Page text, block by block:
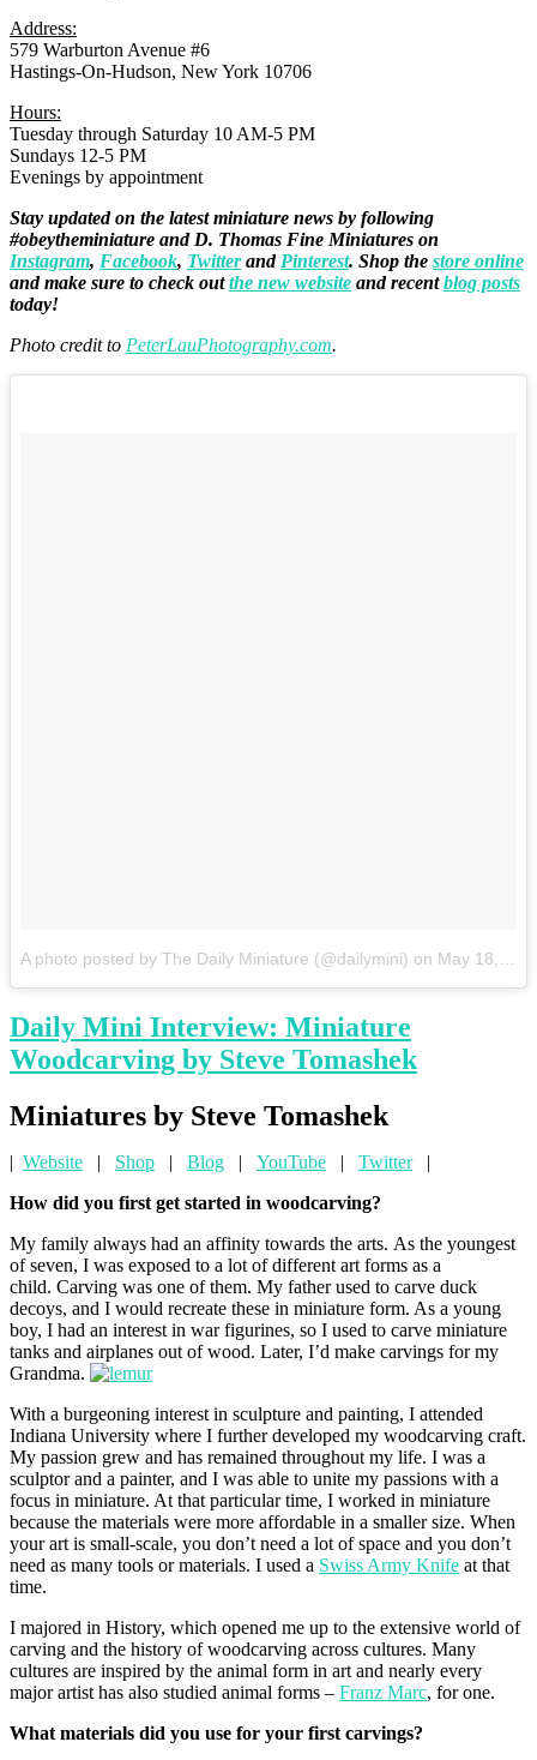
Address:
579 Warburton Avenue #6
Hastings-On-Hudson, New York 10706
Hours:
Tuesday through Saturday 10 AM-5 PM
Sundays 12-5 PM
Evenings by appointment
Stay updated on the latest miniature news by following
#obeytheminiature and D. Thomas Fine Miniatures on
Instagram, Facebook, Twitterand Pinterest. Shop the store online
and make sure to check outthe new website and recentblog posts
today!
Photo credit to PeterLauPhotography.com.
A photo posted by The Daily Miniature (@dailymini) on May 18, 2015 at 1:35pm PDT
Daily Mini Interview: Miniature
Woodcarving by Steve Tomashek
Miniatures by Steve Tomashek
| Website | Shop | Blog | YouTube | Twitter|
How did you first get started in woodcarving?
My family always had an affinity towards the arts. As the youngest
of seven, I was exposed to a lot of different art forms as a
child. Carving was one of them. My father used to carve duck
decoys, and I would recreate these in miniature form. As a young
boy, I had an interest in war figurines, so I used to carve miniature
tanks and airplanes out of wood. Later, I’d make carvings for my
Grandma.
With a burgeoning interest in sculpture and painting, I attended
Indiana University where I further developed my woodcarving craft.
My passion grew and has remained throughout my life. I was a
sculptor and a painter, and I was able to unite my passions with a
focus in miniature. At that particular time, I worked in miniature
because the materials were more affordable in a smaller size. When
your art is small-scale, you don’t need a lot of space and you don’t
need as many tools or materials. I used a Swiss Army Knife at that
time.
I majored in History, which opened me up to the extensive world of
carving and the history of woodcarving across cultures. Many
cultures are inspired by the animal form in art and nearly every
major artist has also studied animal forms – Franz Marc, for one.
What materials did you use for your first carvings?